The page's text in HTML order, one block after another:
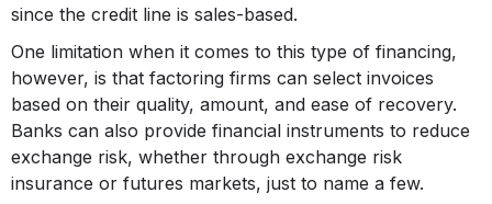
since the credit line is sales-based.
One limitation when it comes to this type of financing,
however, is that factoring firms can select invoices
based on their quality, amount, and ease of recovery.
Banks can also provide financial instruments to reduce
exchange risk, whether through exchange risk
insurance or futures markets, just to name a few.